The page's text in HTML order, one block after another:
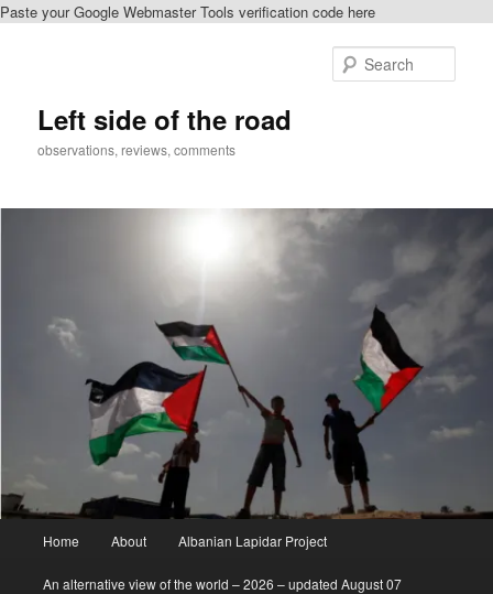
Paste your Google Webmaster Tools verification code here
Left side of the road
observations, reviews, comments
Home About Albanian Lapidar Project
An alternative view of the world – 2026 – updated August 07